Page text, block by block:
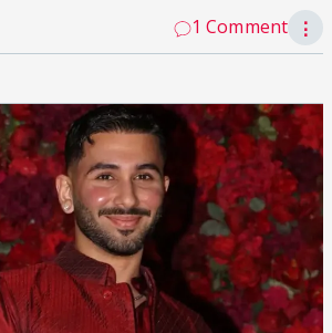
1 Comment ⋮